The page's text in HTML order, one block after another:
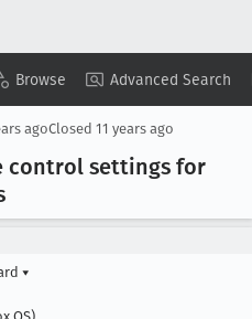
Browse Advanced Search
Copy Summary ▾ View ▾
agoClosed 11 years ago
control settings for
▾